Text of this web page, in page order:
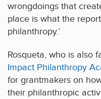
wrongdoings that
place is what the
philanthropy.’
Rosqueta, who is also
Impact Philanthropy
for grantmakers on
their philanthropic